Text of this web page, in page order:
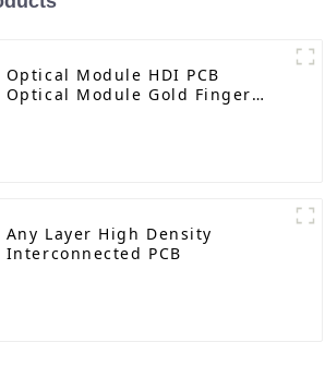
Optical Module HDI PCB
Optical Module Gold Finger
Any Layer High Density
Interconnected PCB